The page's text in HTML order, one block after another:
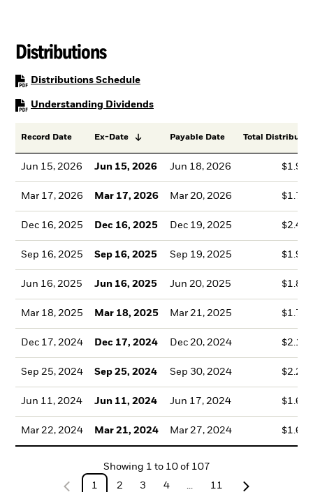
Distributions
Distributions SchedulePDF, opens in a new tab
Understanding DividendsPDF, opens in a new tab
Record Date Ex-Date Payable Date Total
Jun 15, 2026 Jun 15, 2026 Jun 18, 2026
Mar 17, 2026 Mar 17, 2026 Mar 20, 2026
Dec 16, 2025 Dec 16, 2025 Dec 19, 2025
Sep 16, 2025 Sep 16, 2025 Sep 19, 2025
Jun 16, 2025 Jun 16, 2025 Jun 20, 2025
Mar 18, 2025 Mar 18, 2025 Mar 21, 2025
Dec 17, 2024 Dec 17, 2024 Dec 20, 2024
Sep 25, 2024 Sep 25, 2024 Sep 30, 2024
Jun 11, 2024 Jun 11, 2024 Jun 17, 2024
Mar 22, 2024 Mar 21, 2024 Mar 27, 2024
Showing 1 to 10of 107
1
2 3 4 ...
11